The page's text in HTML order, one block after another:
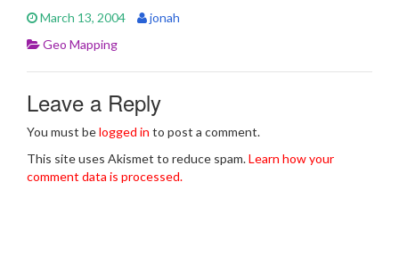
March 13, 2004
jonah
Geo Mapping
Leave a Reply
You must belogged in to post a comment.
This site uses Akismet to reduce spam.Learn how your
comment data is processed.